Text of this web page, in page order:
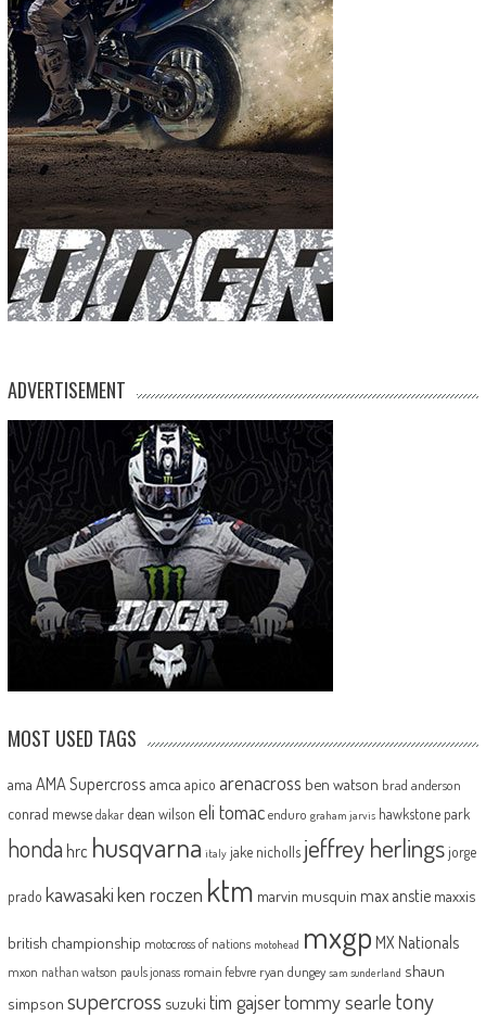
ADVERTISEMENT
MOST USED TAGS
ama AMA Supercross amca apico arenacross ben watson brad anderson
conrad mewse dakar dean wilson eli tomac enduro graham jarvis hawkstone park
honda hrc husqvarna italy jake nicholls jeffrey herlingsjorge
prado kawasakiken roczen ktm marvin musquin max anstie maxxis
british championship motocross of nations motohead mxgp MX Nationals
mxon nathan watson pauls jonass romain febvre ryan dungey sam sunderland shaun
simpson supercross suzuki tim gajsertommy searle tony